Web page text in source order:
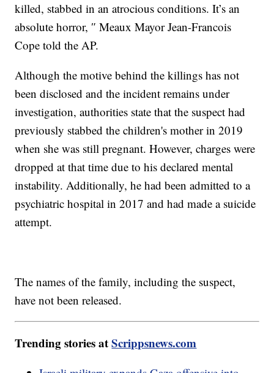
killed, stabbed in an atrocious conditions. It’s an
absolute horror, ″ Meaux Mayor Jean-Francois
Cope told the AP.
Although the motive behind the killings has not
been disclosed and the incident remains under
investigation, authorities state that the suspect had
previously stabbed the children's mother in 2019
when she was still pregnant. However, charges were
dropped at that time due to his declared mental
instability. Additionally, he had been admitted to a
psychiatric hospital in 2017 and had made a suicide
attempt.
The names of the family, including the suspect,
have not been released.
Trending stories atScrippsnews.com